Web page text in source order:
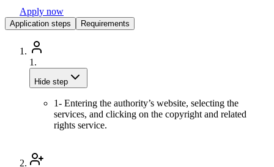
Apply now
Application steps Requirements
1.
Hide step
1- Entering the authority’s website, selecting the
services, and clicking on the copyright and related
rights service.